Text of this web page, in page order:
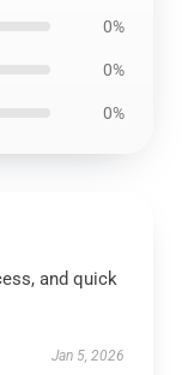
0%
0%
0%
and quick
Jan 5, 2026